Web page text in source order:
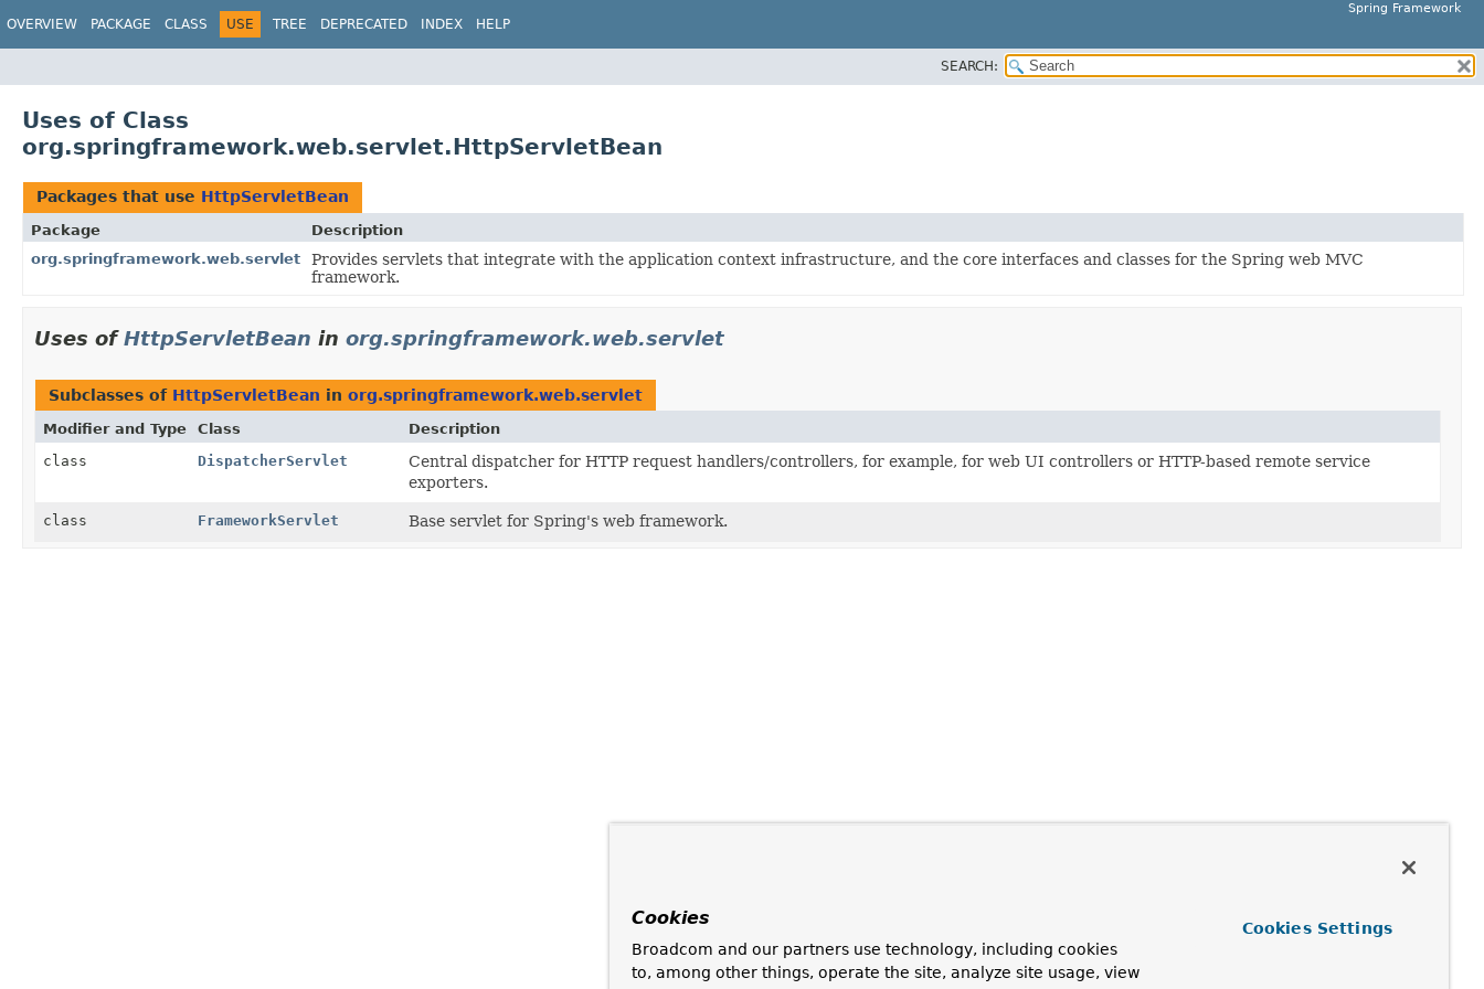
Spring Framework
OVERVIEW PACKAGE CLASS USE TREE DEPRECATED INDEX HELP
SEARCH:
Uses of Class
org.springframework.web.servlet.HttpServletBean
Packages that use HttpServletBean
Package
Description
org.springframework.web.servlet
Provides servlets that integrate with the application context infrastructure, and the core interfaces and classes for the Spring web MVC
framework.
Uses ofHttpServletBean in org.springframework.web.servlet
Subclasses of HttpServletBean in org.springframework.web.servlet
Modifier and Type Class
Description
class
DispatcherServlet
Central dispatcher for HTTP request handlers/controllers, for example, for web UI controllers or HTTP-based remote service
exporters.
class FrameworkServlet Base servlet for Spring's web framework.
Cookies
Broadcom and our partners use technology, including cookies
to, among other things, operate the site, analyze site usage, view
Cookies Settings